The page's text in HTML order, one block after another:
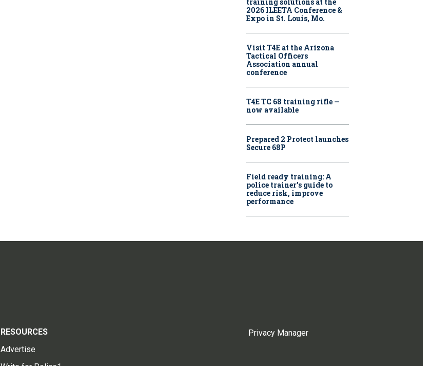
training solutions at the
2026 ILEETA Conference &
Expo in St. Louis, Mo.
Visit T4E at the Arizona
Tactical Officers
Association annual
conference
T4E TC 68 training rifle —
now available
Prepared 2 Protect launches
Secure 68P
Field ready training: A
police trainer’s guide to
reduce risk, improve
performance
RESOURCES
Advertise
Privacy Manager